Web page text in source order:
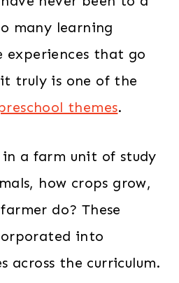
many learning
that go
truly is one of the
themes.
in a farm unit of study
how crops grow,
do? These
into
across the curriculum.